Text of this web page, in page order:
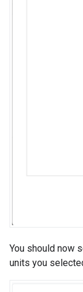
You should now
units you